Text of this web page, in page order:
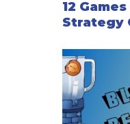
12
Strategy